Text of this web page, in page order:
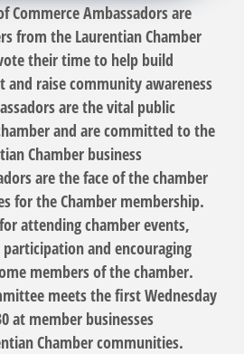
Commerce Ambassadors are
from the Laurentian Chamber
their time to help build
raise community awareness
are the vital public
and are committed to the
Chamber business
are the face of the chamber
for the Chamber membership.
attending chamber events,
and encouraging
members of the chamber.
meets the first Wednesday
at member businesses
Chamber communities.